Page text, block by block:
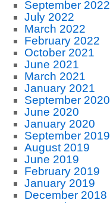
September 2022
July 2022
March 2022
February 2022
October 2021
June 2021
March 2021
January 2021
September 2020
June 2020
January 2020
September 2019
August 2019
June 2019
February 2019
January 2019
December 2018